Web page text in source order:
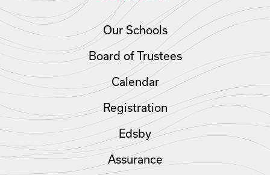
Our Schools
Board of Trustees
Calendar
Registration
Edsby
Assurance